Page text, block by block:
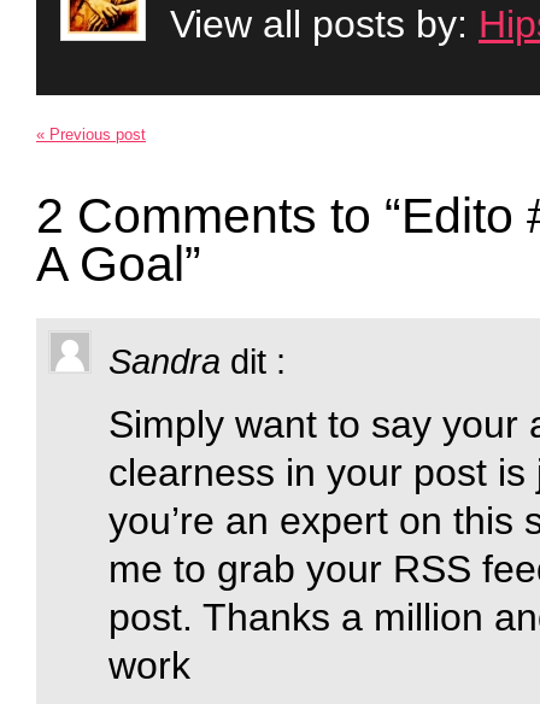
View all posts by:
« Previous post
2 Comments to
A Goal”
Sandra dit :
Simply want to say your
clearness in your post
you’re an expert on this
me to grab your RSS
post. Thanks a million
work